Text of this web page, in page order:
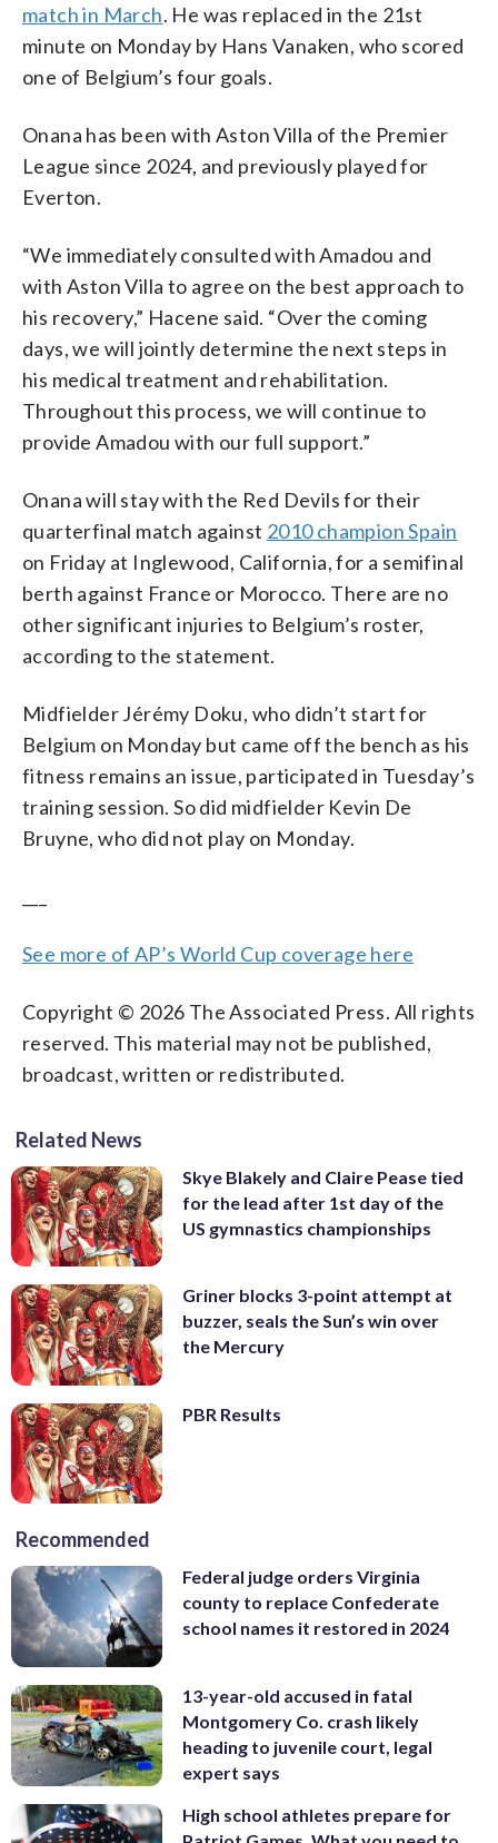
match in March. He was replaced in the 21st
minute on Monday by Hans Vanaken, who scored
one of Belgium’s four goals.
Onana has been with Aston Villa of the Premier
League since 2024, and previously played for
Everton.
“We immediately consulted with Amadou and
with Aston Villa to agree on the best approach to
his recovery,” Hacene said. “Over the coming
days, we will jointly determine the next steps in
his medical treatment and rehabilitation.
Throughout this process, we will continue to
provide Amadou with our full support.”
Onana will stay with the Red Devils for their
quarterfinal match against 2010 champion Spain
on Friday at Inglewood, California, for a semifinal
berth against France or Morocco. There are no
other significant injuries to Belgium’s roster,
according to the statement.
Midfielder Jérémy Doku, who didn’t start for
Belgium on Monday but came off the bench as his
fitness remains an issue, participated in Tuesday’s
training session. So did midfielder Kevin De
Bruyne, who did not play on Monday.
See more of AP’s World Cup coverage here
Copyright © 2026 The Associated Press. All rights
reserved. This material may not be published,
broadcast, written or redistributed.
Related News
Skye Blakely and Claire Pease tied
for the lead after 1st day of the
US gymnastics championships
Griner blocks 3-point attempt at
buzzer, seals the Sun’s win over
the Mercury
PBR Results
Recommended
Federal judge orders Virginia
county to replace Confederate
school names it restored in 2024
13-year-old accused in fatal
Montgomery Co. crash likely
heading to juvenile court, legal
expert says
High school athletes prepare for